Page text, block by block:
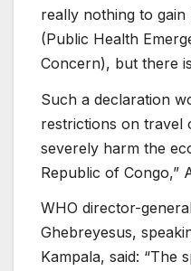
really nothing to gain
(Public Health
Concern), but there
Such a declaration
restrictions on travel
severely harm the
Republic of Congo,”
WHO director-
Ghebreyesus,
Kampala, said: “The